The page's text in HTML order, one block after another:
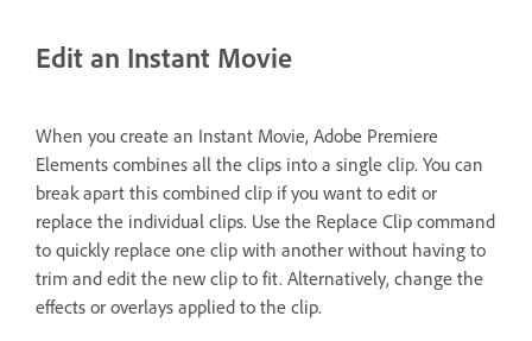
Edit an Instant Movie
When you create an Instant Movie, Adobe Premiere
Elements combines all the clips into a single clip. You can
break apart this combined clip if you want to edit or
replace the individual clips. Use the Replace Clip command
to quickly replace one clip with another without having to
trim and edit the new clip to fit. Alternatively, change the
effects or overlays applied to the clip.